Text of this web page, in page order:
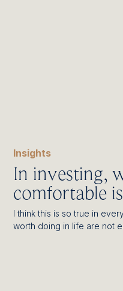
Insights
In investing,
comfortable
I think this is so true in
worth doing in life are not